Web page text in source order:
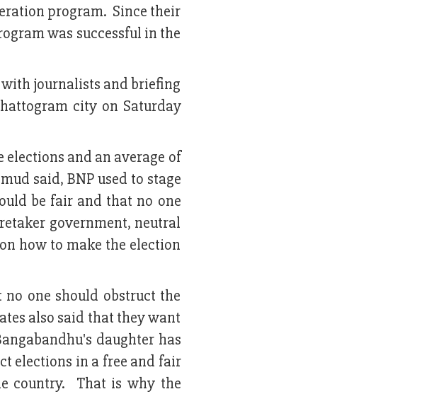
program. Since their
was successful in the
journalists and briefing
city on Saturday
and an average of
said, BNP used to stage
be fair and that no one
government, neutral
how to make the election
one should obstruct the
also said that they want
daughter has
elections in a free and fair
country. That is why the